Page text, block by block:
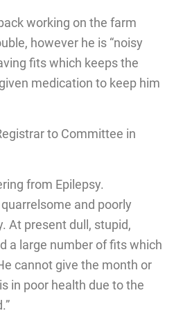
working on the farm
however he is “noisy
fits which keeps the
medication to keep him
to Committee in
from Epilepsy.
and poorly
At present dull, stupid,
a large number of fits which
cannot give the month or
in poor health due to the